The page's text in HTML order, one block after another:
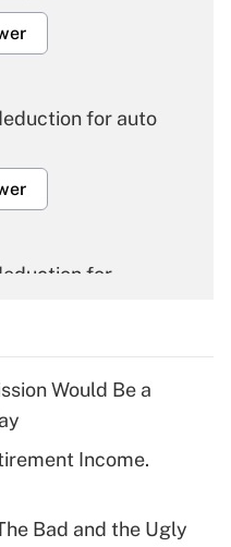
for auto
for
for tip
Would Be a
Income.
Bad and the Ugly